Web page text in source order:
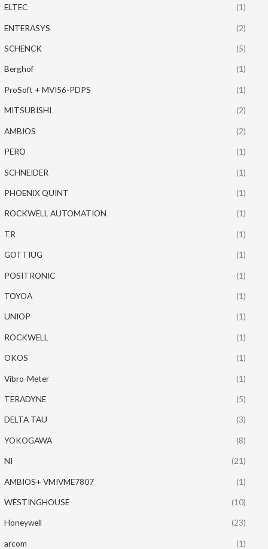
ELTEC (1)
ENTERASYS (2)
SCHENCK (5)
Berghof (1)
ProSoft + MVI56-PDPS (1)
MITSUBISHI (2)
AMBIOS (2)
PERO (1)
SCHNEIDER (1)
PHOENIX QUINT (1)
ROCKWELL AUTOMATION (1)
TR (1)
GOTTIUG (1)
POSITRONIC (1)
TOYOA (1)
UNIOP (1)
ROCKWELL (1)
OKOS (1)
Vibro-Meter (1)
TERADYNE (5)
DELTA TAU (3)
YOKOGAWA (8)
NI (21)
AMBIOS+ VMIVME7807 (1)
WESTINGHOUSE (10)
Honeywell (23)
arcom (1)